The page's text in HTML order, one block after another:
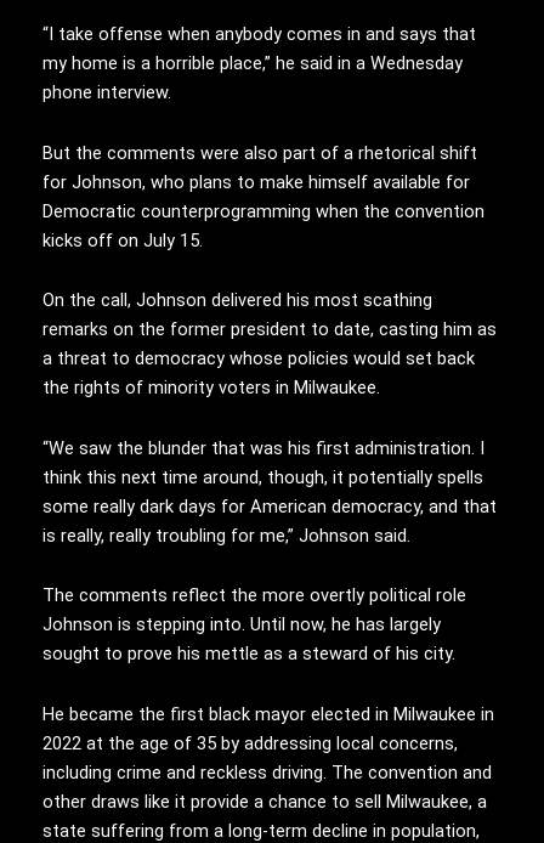
“I take offense when anybody comes in and says that
my home is a horrible place,” he said in a Wednesday
phone interview.
But the comments were also part of a rhetorical shift
for Johnson, who plans to make himself available for
Democratic counterprogramming when the convention
kicks off on July 15.
On the call, Johnson delivered his most scathing
remarks on the former president to date, casting him as
a threat to democracy whose policies would set back
the rights of minority voters in Milwaukee.
“We saw the blunder that was his first administration. I
think this next time around, though, it potentially spells
some really dark days for American democracy, and that
is really, really troubling for me,” Johnson said.
The comments reflect the more overtly political role
Johnson is stepping into. Until now, he has largely
sought to prove his mettle as a steward of his city.
He became the first black mayor elected in Milwaukee in
2022 at the age of 35 by addressing local concerns,
including crime and reckless driving. The convention and
other draws like it provide a chance to sell Milwaukee, a
state suffering from a long-term decline in population,